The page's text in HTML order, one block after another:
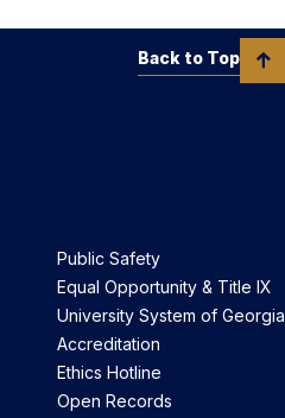
Public Safety
Equal Opportunity & Title IX
University System of Georgia
Accreditation
Ethics Hotline
Open Records
Back to Top